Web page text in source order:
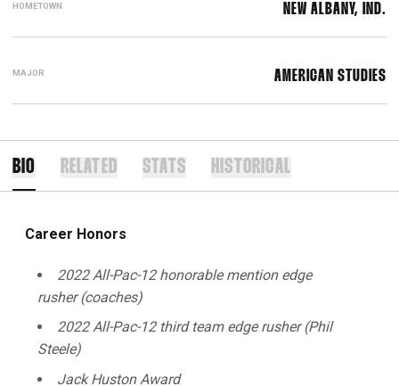
HOMETOWN NEW ALBANY, IND.
MAJOR AMERICAN STUDIES
BIO RELATED STATS HISTORICAL
Career Honors
2022 All-Pac-12 honorable mention edge
rusher (coaches)
2022 All-Pac-12 third team edge rusher (Phil
Steele)
Jack Huston Award